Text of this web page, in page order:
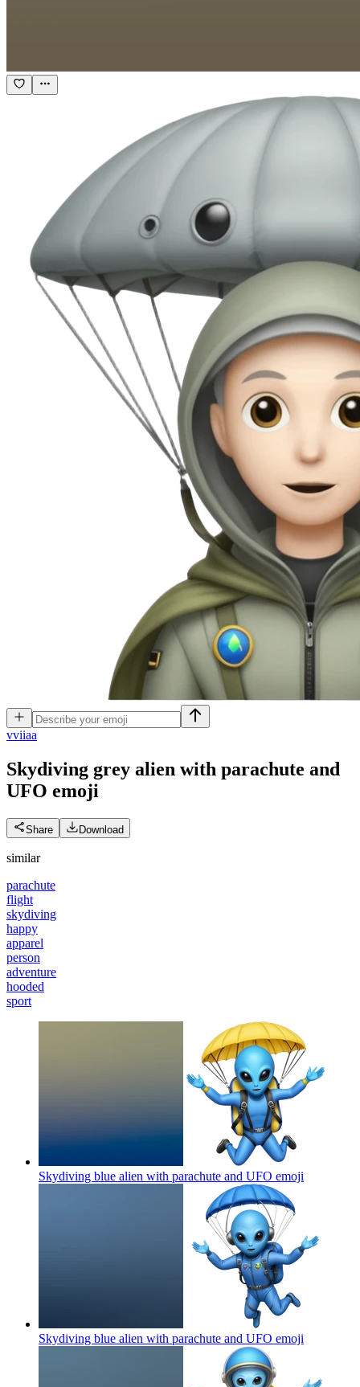
vviiaa
Skydiving grey alien with parachute and
UFO emoji
Share Download
similar
parachute
flight
skydiving
happy
apparel
person
adventure
hooded
sport
Skydiving blue alien with parachute and UFO emoji
Skydiving blue alien with parachute and UFO emoji